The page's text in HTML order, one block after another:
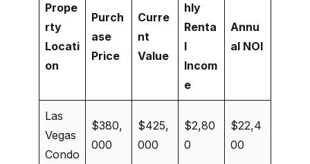
Prope
rty
Locati
on
Purch
ase
Price
Curre
nt
Value
hly
Renta
l
Incom
e
Annu
al NOI
Las
Vegas
Condo
$380,
000
$425,
000
$2,80
0
$22,4
00